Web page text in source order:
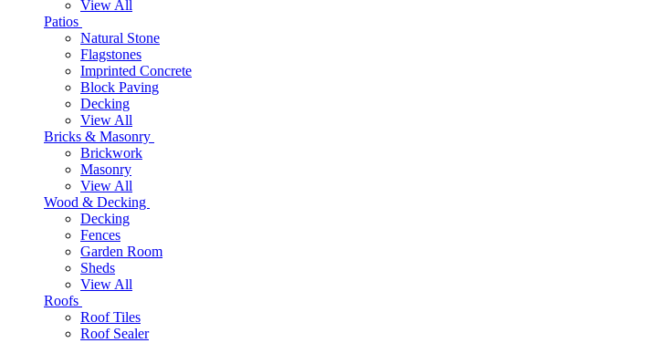
View All
Patios
Natural Stone
Flagstones
Imprinted Concrete
Block Paving
Decking
View All
Bricks & Masonry
Brickwork
Masonry
View All
Wood & Decking
Decking
Fences
Garden Room
Sheds
View All
Roofs
Roof Tiles
Roof Sealer